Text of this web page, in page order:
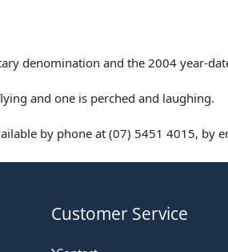
denomination and the 2004 year-
and one is perched and laughing.
by phone at (07) 5451 4015, by
Customer Service